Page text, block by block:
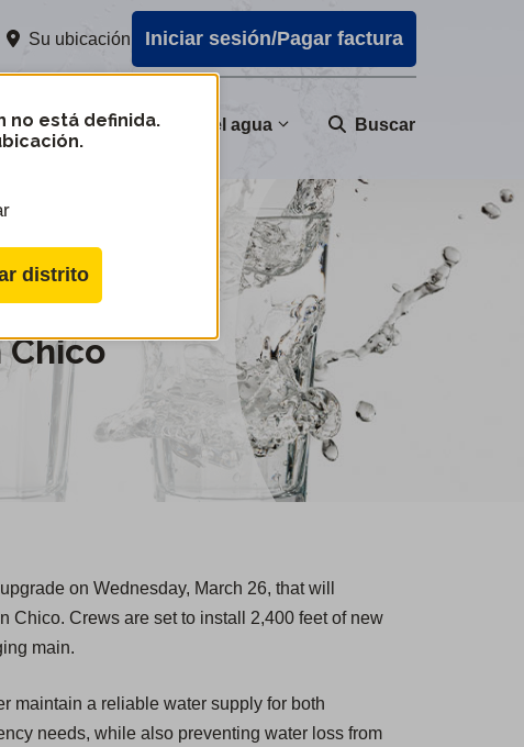
Su ubicación Iniciar sesión/Pagar factura
Calidad del agua Buscar
no está definida.
distrito
on Wednesday, March 26, that will
Chico. Crews are set to install 2,400 feet of new
main.
maintain a reliable water supply for both
needs, while also preventing water loss from